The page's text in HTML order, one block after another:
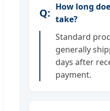
How long
take?
Standard
generally
days after
payment.